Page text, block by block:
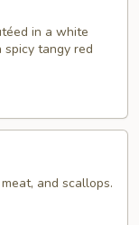
in a white
spicy tangy red
and scallops.